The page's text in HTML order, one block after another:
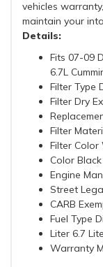
vehicles
maintain your
Details:
Fits 07-09
6.7L
Filter Type
Filter Dry
Filter
Filter Color
Color Black
Engine
Street
CARB
Fuel Type
Liter 6.7
Warranty